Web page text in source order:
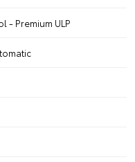
- Premium ULP